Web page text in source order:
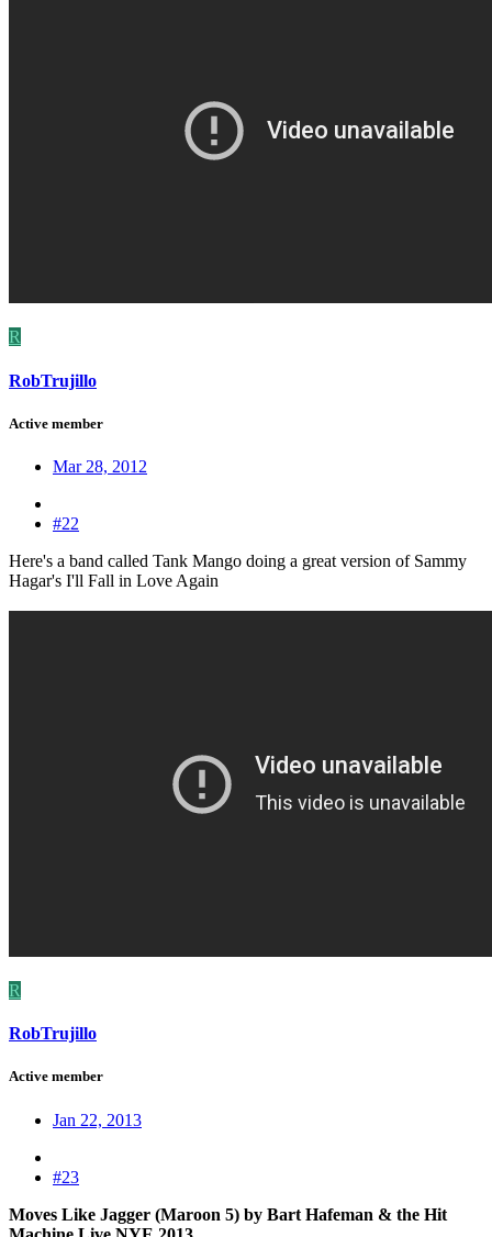
R
RobTrujillo
Active member
Mar 28, 2012
#22
Here's a band called Tank Mango doing a great version of Sammy
Hagar's I'll Fall in Love Again
R
RobTrujillo
Active member
Jan 22, 2013
#23
Moves Like Jagger (Maroon 5) by Bart Hafeman & the Hit